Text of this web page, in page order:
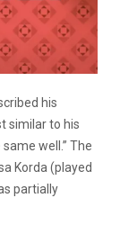
his
similar to his
same well.” The
Korda (played
partially